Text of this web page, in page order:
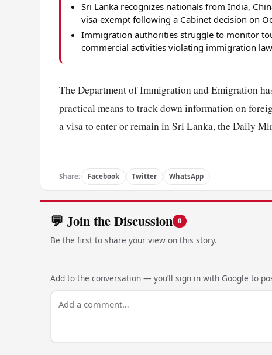
Sri Lanka recognizes nationals from India,
visa-exempt following a Cabinet decision on
Immigration authorities struggle to monitor
commercial activities violating immigration
The Department of Immigration and Emigration
practical means to track down information on
a visa to enter or remain in Sri Lanka, the Daily
Share: Facebook Twitter WhatsApp
💬 Join the Discussion 0
Be the first to share your view on this story.
Add to the conversation — you’ll sign in with Google to